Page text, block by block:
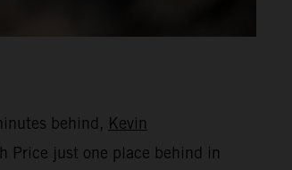
behind, Kevin
Price just one place behind in